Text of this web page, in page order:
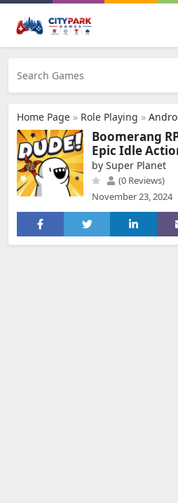
Home Page » Role Playing »
Boomerang
Epic Idle
by Super Planet
(0 Reviews)
November 23, 2024